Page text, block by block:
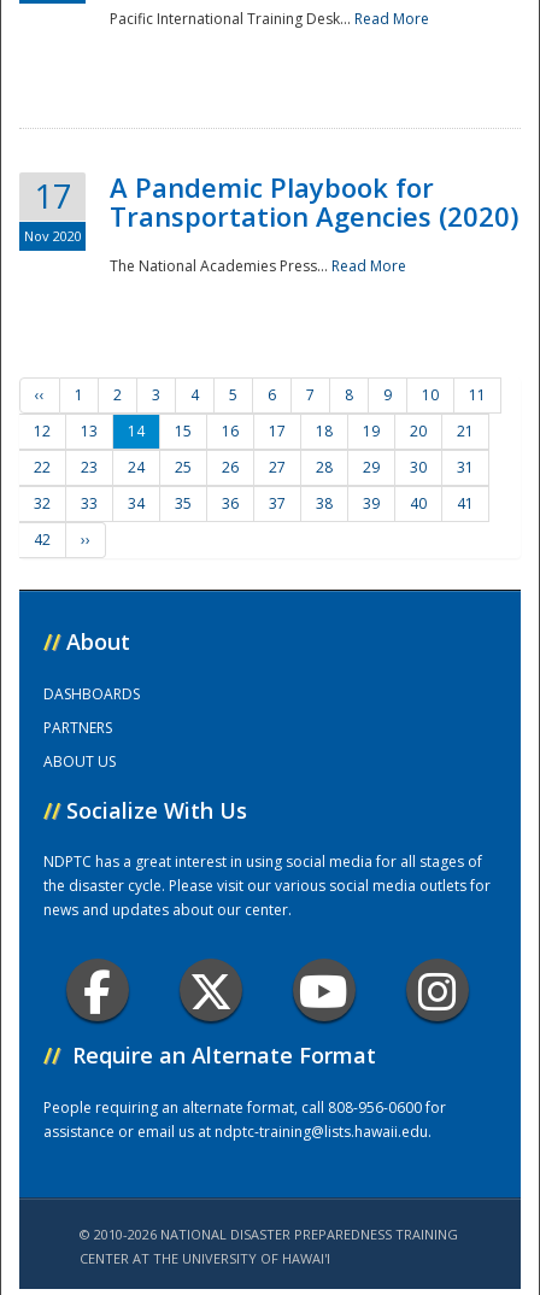
Training Center
Pacific International Training Desk... Read More
17
Nov 2020
A Pandemic Playbook for
Transportation Agencies (2020)
The National Academies Press... Read More
‹‹ 1 2 3 4 5 6 7 8 9 10
11
12
13 14 15 16 17 18 19 20
21
22
23 24 25 26 27 28 29 30
31
32
33 34 35 36 37 38 39 40
41
42
››
// About
DASHBOARDS
PARTNERS
ABOUT US
// Socialize With Us
NDPTC has a great interest in using social media for all stages of
the disaster cycle. Please visit our various social media outlets for
news and updates about our center.
// Require an Alternate Format
People requiring an alternate format, call 808-956-0600 for
assistance or email us atndptc-training@lists.hawaii.edu.
© 2010-2026 NATIONAL DISASTER PREPAREDNESS TRAINING
CENTER AT THE UNIVERSITY OF HAWAI'I